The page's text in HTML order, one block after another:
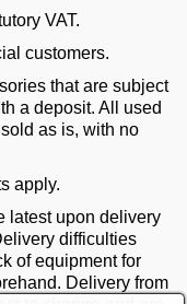
VAT.
customers.
that are subject
a deposit. All used
as is, with no
apply.
latest upon delivery
difficulties
of equipment for
Delivery from